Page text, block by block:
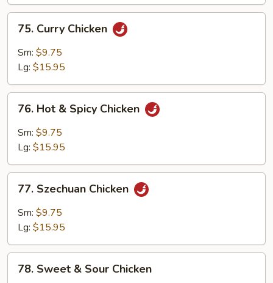
Curry
Chicken
75. Curry Chicken
Sm: $9.75
Lg: $15.95
Hot
Spicy
76. Hot & Spicy Chicken
Sm: $9.75
Lg: $15.95
Szechuan
Chicken
77. Szechuan Chicken
Sm: $9.75
Lg: $15.95
Sweet
78. Sweet & Sour Chicken